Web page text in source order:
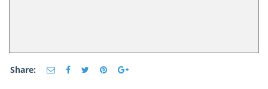
Share: